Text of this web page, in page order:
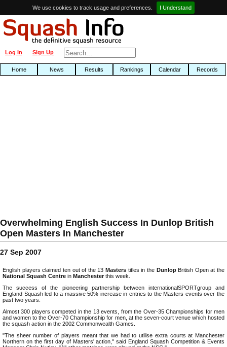
We use cookies to track usage and preferences. I Understand
Sign Up
Log In
Home News Results Rankings Calendar Records
Overwhelming English Success In Dunlop British
Open Masters In Manchester
27 Sep 2007
English players claimed ten out of the 13 Masters titles in the DunlopBritish Open at the
National Squash Centre in Manchesterthis week.
The success of the pioneering partnership between internationalSPORTgroup and
England Squash led to a massive 50% increase in entries to the Masters events over the
past two years.
Almost 300 players competed in the 13 events, from the Over-35 Championships for men
and women to the Over-70 Championship for men, at the seven-court venue which hosted
the squash action in the 2002 Commonwealth Games.
"The sheer number of players meant that we had to utilise extra courts at Manchester
Northern on the first day of Masters' action," said England Squash Competition & Events